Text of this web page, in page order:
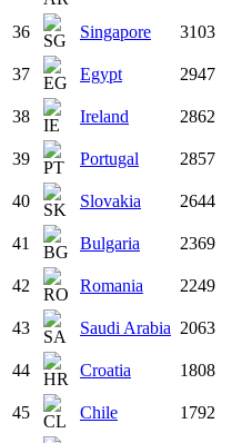
36 Singapore 3103
37 Egypt 2947
38 Ireland 2862
39 Portugal 2857
40 Slovakia 2644
41 Bulgaria 2369
42 Romania 2249
43 Saudi Arabia 2063
44 Croatia 1808
45 Chile 1792